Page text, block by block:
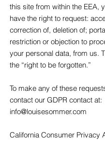
this site from within the EEA,
have the right to request:
correction of, deletion of;
restriction or objection to
your personal data, from us.
the “right to be forgotten.”
To make any of these
contact our GDPR contact at:
info@louisesommer.com
California Consumer Privacy